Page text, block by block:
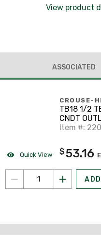
View product
ASSOCIATED
Quick View
CROUSE-
TB18 1/2
CNDT
Item #:
$53.16